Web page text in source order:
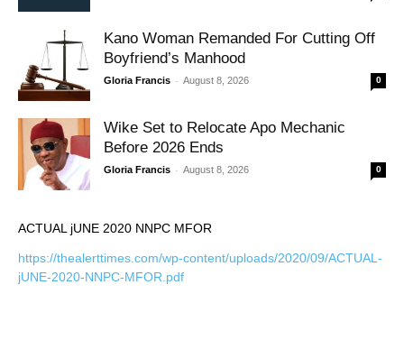
Kano Woman Remanded For Cutting Off
Boyfriend’s Manhood
Gloria Francis - August 8, 2026 0
Wike Set to Relocate Apo Mechanic
Before 2026 Ends
Gloria Francis - August 8, 2026 0
ACTUAL jUNE 2020 NNPC MFOR
https://thealerttimes.com/wp-content/uploads/2020/09/ACTUAL-
jUNE-2020-NNPC-MFOR.pdf